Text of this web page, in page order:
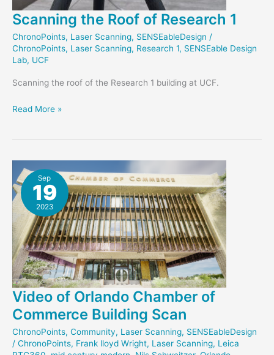
Scanning the Roof of Research 1
ChronoPoints, Laser Scanning, SENSEableDesign /
ChronoPoints, Laser Scanning, Research 1, SENSEable Design
Lab, UCF
Scanning the roof of the Research 1 building at UCF.
Scanning
Research
Read More »
Sep
19
2023
Video of Orlando Chamber of
Commerce Building Scan
ChronoPoints, Community, Laser Scanning, SENSEableDesign
/ ChronoPoints, Frank lloyd Wright, Laser Scanning, Leica